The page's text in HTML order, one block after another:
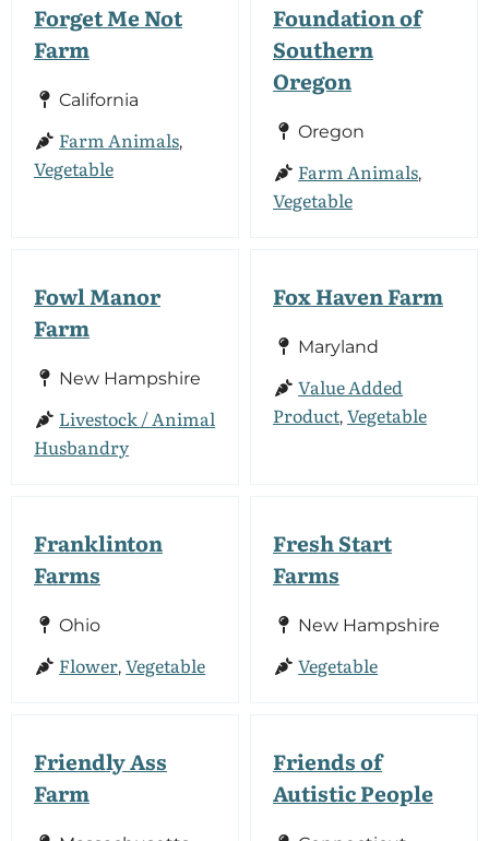
Forget Me Not
Farm
California
Farm Animals,
Vegetable
Foundation of
Southern
Oregon
Oregon
Farm Animals,
Vegetable
Fowl Manor
Farm
New Hampshire
Livestock / Animal
Husbandry
Fox Haven Farm
Maryland
Value Added
Product, Vegetable
Franklinton
Farms
Ohio
Flower,Vegetable
Fresh Start
Farms
New Hampshire
Vegetable
Friendly Ass
Farm
Friends of
Autistic People